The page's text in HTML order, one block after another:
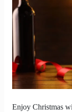
Enjoy Christmas
Across
Taste
Buds
Like
Christmas
Magic